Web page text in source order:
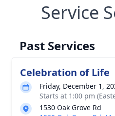
Service
Past Services
Celebration of Life
Friday, December 1,
Starts at 1:00 pm
1530 Oak Grove Rd